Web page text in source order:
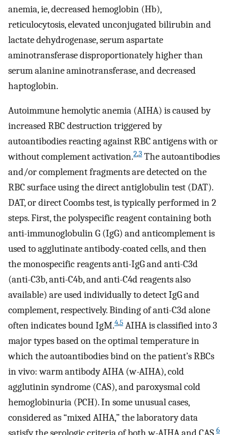
anemia, ie, decreased hemoglobin (Hb),
reticulocytosis, elevated unconjugated bilirubin and
lactate dehydrogenase, serum aspartate
aminotransferase disproportionately higher than
serum alanine aminotransferase, and decreased
haptoglobin.
Autoimmune hemolytic anemia (AIHA) is caused by
increased RBC destruction triggered by
autoantibodies reacting against RBC antigens with or
without complement activation.2,3 The autoantibodies
and/or complement fragments are detected on the
RBC surface using the direct antiglobulin test (DAT).
DAT, or direct Coombs test, is typically performed in 2
steps. First, the polyspecific reagent containing both
anti-immunoglobulin G (IgG) and anticomplement is
used to agglutinate antibody-coated cells, and then
the monospecific reagents anti-IgG and anti-C3d
(anti-C3b, anti-C4b, and anti-C4d reagents also
available) are used individually to detect IgG and
complement, respectively. Binding of anti-C3d alone
often indicates bound IgM.4,5 AIHA is classified into 3
major types based on the optimal temperature in
which the autoantibodies bind on the patient’s RBCs
in vivo: warm antibody AIHA (w-AIHA), cold
agglutinin syndrome (CAS), and paroxysmal cold
hemoglobinuria (PCH). In some unusual cases,
considered as “mixed AIHA,” the laboratory data
6